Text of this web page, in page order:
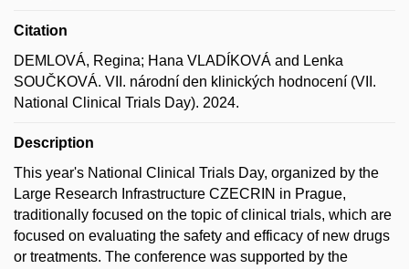
Citation
DEMLOVÁ, Regina; Hana VLADÍKOVÁ and Lenka
SOUČKOVÁ. VII. národní den klinických hodnocení (VII.
National Clinical Trials Day). 2024.
Description
This year's National Clinical Trials Day, organized by the
Large Research Infrastructure CZECRIN in Prague,
traditionally focused on the topic of clinical trials, which are
focused on evaluating the safety and efficacy of new drugs
or treatments. The conference was supported by the